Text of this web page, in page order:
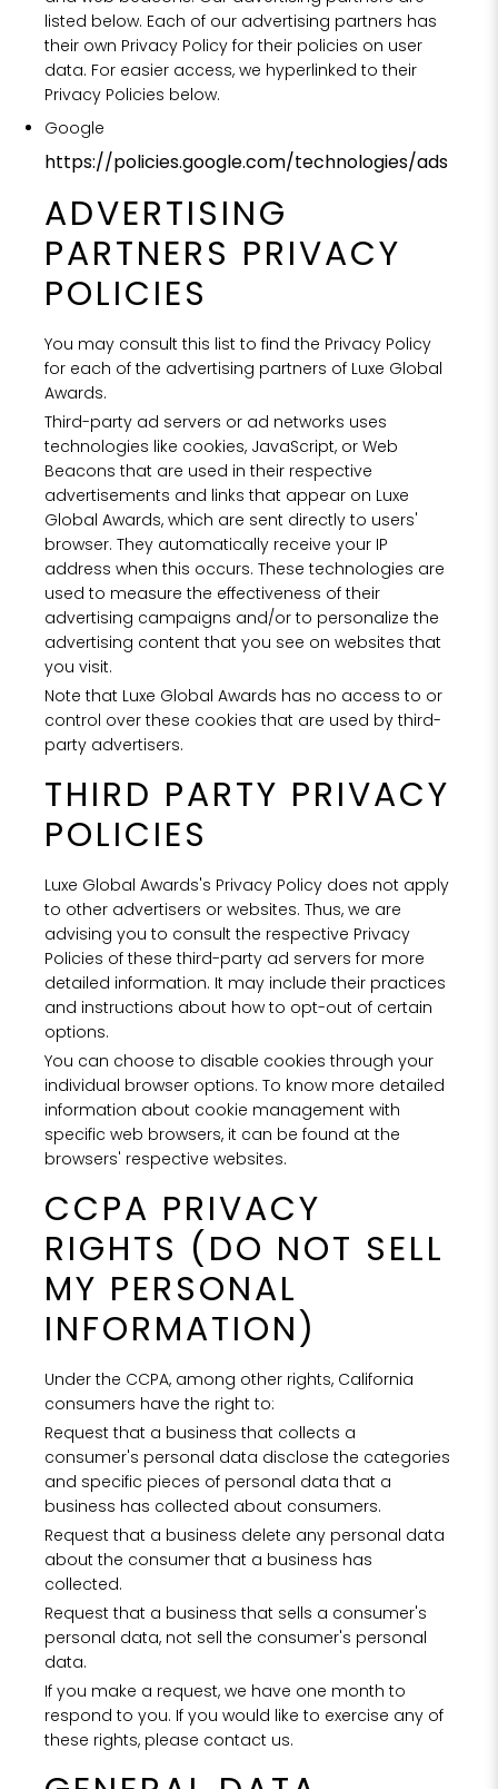
PROPERTY
listed below. Each of our advertising partners has
their own Privacy Policy for their policies on user
data. For easier access, we hyperlinked to their
Privacy Policies below.
Google
https://policies.google.com/technologies/ads
ADVERTISING
PARTNERS PRIVACY
POLICIES
You may consult this list to find the Privacy Policy
for each of the advertising partners of Luxe Global
Awards.
Third-party ad servers or ad networks uses
technologies like cookies, JavaScript, or Web
Beacons that are used in their respective
advertisements and links that appear on Luxe
Global Awards, which are sent directly to users'
browser. They automatically receive your IP
address when this occurs. These technologies are
used to measure the effectiveness of their
advertising campaigns and/or to personalize the
advertising content that you see on websites that
you visit.
Note that Luxe Global Awards has no access to or
control over these cookies that are used by third-
party advertisers.
THIRD PARTY PRIVACY
POLICIES
Luxe Global Awards's Privacy Policy does not apply
to other advertisers or websites. Thus, we are
advising you to consult the respective Privacy
Policies of these third-party ad servers for more
detailed information. It may include their practices
and instructions about how to opt-out of certain
options.
You can choose to disable cookies through your
individual browser options. To know more detailed
information about cookie management with
specific web browsers, it can be found at the
browsers' respective websites.
CCPA PRIVACY
RIGHTS (DO NOT SELL
MY PERSONAL
INFORMATION)
Under the CCPA, among other rights, California
consumers have the right to:
Request that a business that collects a
consumer's personal data disclose the categories
and specific pieces of personal data that a
business has collected about consumers.
Request that a business delete any personal data
about the consumer that a business has
collected.
Request that a business that sells a consumer's
personal data, not sell the consumer's personal
data.
If you make a request, we have one month to
respond to you. If you would like to exercise any of
these rights, please contact us.